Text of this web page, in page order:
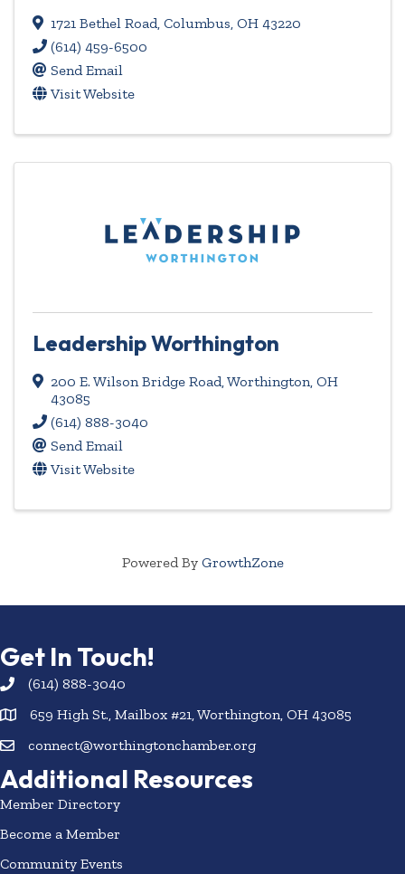
1721 Bethel Road, Columbus, OH 43220
(614) 459-6500
Send Email
Visit Website
Leadership Worthington
200 E. Wilson Bridge Road,Worthington, OH
43085
(614) 888-3040
Send Email
Visit Website
Powered By GrowthZone
Get In Touch!
(614) 888-3040
659 High St., Mailbox #21, Worthington, OH 43085
connect@worthingtonchamber.org
Additional Resources
Member Directory
Become a Member
Community Events